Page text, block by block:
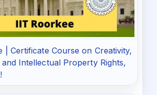
| Certificate Course on Creativity,
Intellectual Property Rights,